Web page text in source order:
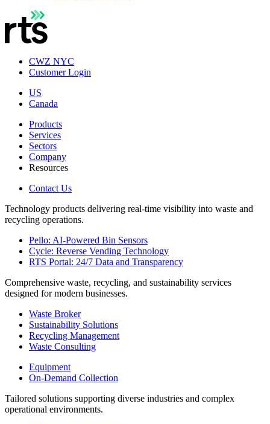
CWZ NYC
Customer Login
US
Canada
Products
Services
Sectors
Company
Resources
Contact Us
Technology products delivering real-time visibility into waste and
recycling operations.
Pello: AI-Powered Bin Sensors
Cycle: Reverse Vending Technology
RTS Portal: 24/7 Data and Transparency
Comprehensive waste, recycling, and sustainability services
designed for modern businesses.
Waste Broker
Sustainability Solutions
Recycling Management
Waste Consulting
Equipment
On-Demand Collection
Tailored solutions supporting diverse industries and complex
operational environments.